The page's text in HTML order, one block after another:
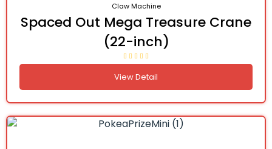
Claw Machine
Spaced Out Mega Treasure Crane
(22-inch)
View Detail